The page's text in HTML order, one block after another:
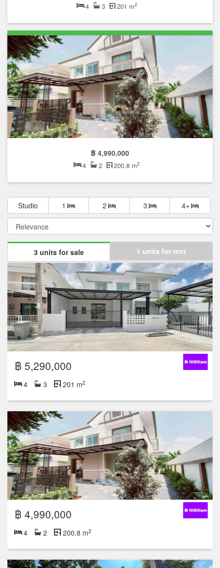
4 3 201 m2
฿ 4,990,000
4 2 200.8 m2
Studio 1 2 3 4+
3 units for sale 1 units for rent
฿ 5,290,000
4 3 201 m2
฿ 4,990,000
4 2 200.8 m2